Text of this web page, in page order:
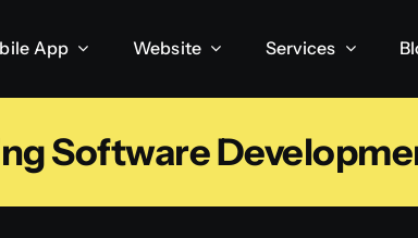
App Website Services
Software